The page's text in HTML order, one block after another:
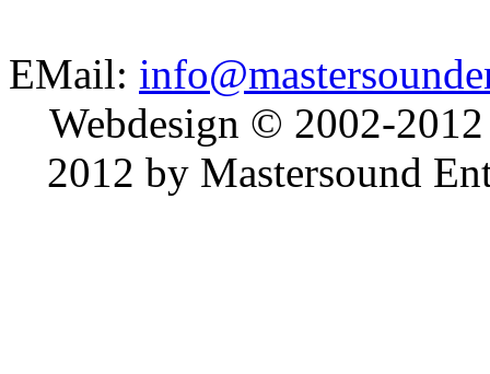
EMail:
Webdesign © 2002-
2012 by Mastersound